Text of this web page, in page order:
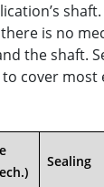
is no
the shaft.
cover most
Sealing